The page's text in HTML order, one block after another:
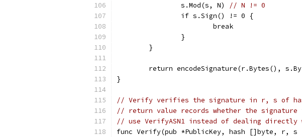
		s.Mod(s, N)
// N != 0
		if s.Sign() != 0 {
			break
		}
	}
return encodeSignature(r.Bytes(),
}
// Verify verifies the signature in r, s of
// return value records whether the
// use VerifyASN1 instead of dealing
func Verify(pub *PublicKey, hash []byte, r,